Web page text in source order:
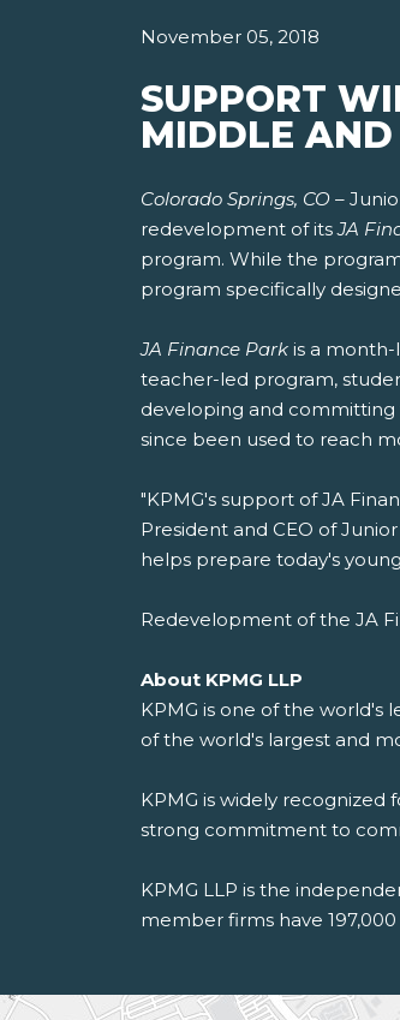
November 05, 2018
SUPPORT
MIDDLE AND
Colorado Springs, CO –
redevelopment of its JA
program. While the
program specifically
JA Finance Park is a
teacher-led program,
developing and committing
since been used to reach
"KPMG's support of JA
President and CEO of
helps prepare today's
Redevelopment of the JA
About KPMG LLP
KPMG is one of the world's
of the world's largest and
KPMG is widely
strong commitment to
KPMG LLP is the
member firms have